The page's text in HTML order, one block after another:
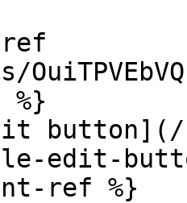
ref
%}
button](/
edit-
ref %}